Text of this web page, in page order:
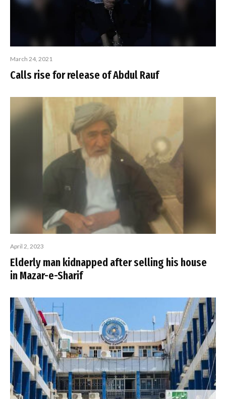
March 24, 2021
Calls rise for release of Abdul Rauf
April 2, 2023
Elderly man kidnapped after selling his house
in Mazar-e-Sharif